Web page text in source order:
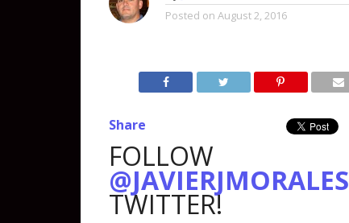
Posted on August 2, 2016
Share
FOLLOW
@JAVIERJMORALES
TWITTER!